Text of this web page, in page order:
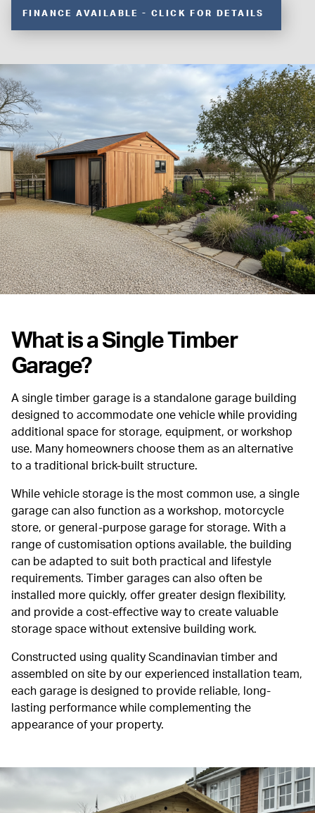
FINANCE AVAILABLE - CLICK FOR DETAILS
What is a Single Timber
Garage?
A single timber garage is a standalone garage building
designed to accommodate one vehicle while providing
additional space for storage, equipment, or workshop
use. Many homeowners choose them as an alternative
to a traditional brick-built structure.
While vehicle storage is the most common use, a single
garage can also function as a workshop, motorcycle
store, or general-purpose garage for storage. With a
range of customisation options available, the building
can be adapted to suit both practical and lifestyle
requirements. Timber garages can also often be
installed more quickly, offer greater design flexibility,
and provide a cost-effective way to create valuable
storage space without extensive building work.
Constructed using quality Scandinavian timber and
assembled on site by our experienced installation team,
each garage is designed to provide reliable, long-
lasting performance while complementing the
appearance of your property.